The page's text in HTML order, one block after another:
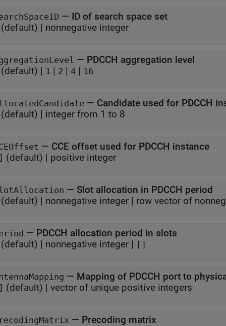
— ID of search space set
(default) | nonnegative integer
— PDCCH aggregation level
(default) | 1 | 2 | 4 | 16
— Candidate used for PDCCH
(default) | integer from 1 to 8
— CCE offset used for PDCCH instance
(default) | positive integer
— Slot allocation in PDCCH period
(default) | nonnegative integer | row vector of
— PDCCH allocation period in slots
(default) | nonnegative integer | []
— Mapping of PDCCH
(default) | vector of unique positive integers
— Precoding matrix